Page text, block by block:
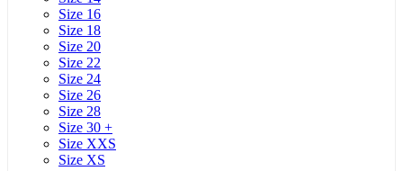
Size 16
Size 18
Size 20
Size 22
Size 24
Size 26
Size 28
Size 30 +
Size XXS
Size XS